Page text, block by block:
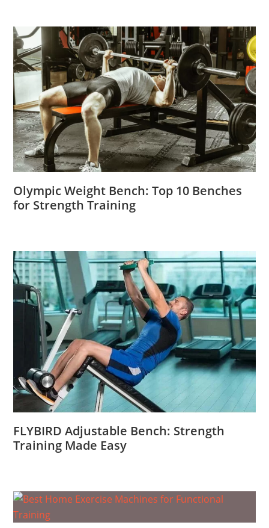
Olympic Weight Bench: Top 10 Benches
for Strength Training
FLYBIRD Adjustable Bench: Strength
Training Made Easy